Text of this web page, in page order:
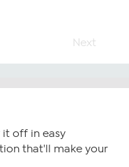
Next
it off in easy
that'll make your